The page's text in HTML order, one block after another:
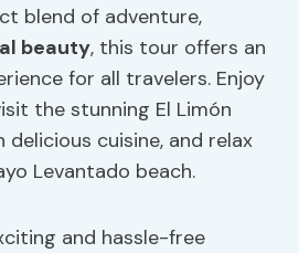
blend of adventure,
beauty, this tour offers an
for all travelers. Enjoy
the stunning El Limón
delicious cuisine, and relax
Levantado beach.
and hassle-free